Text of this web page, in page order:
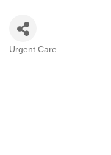
Urgent Care